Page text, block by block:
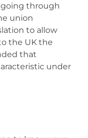
through
union
to allow
the UK the
that
under